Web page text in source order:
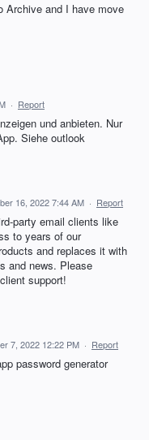
Archive and I have move
· Report
und anbieten. Nur
Siehe outlook
16, 2022 7:44 AM · Report
party email clients like
to years of our
and replaces it with
and news. Please
support!
7, 2022 12:22 PM · Report
password generator